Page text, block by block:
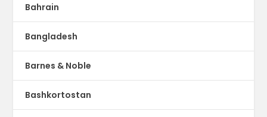
Bahrain
Bangladesh
Barnes & Noble
Bashkortostan